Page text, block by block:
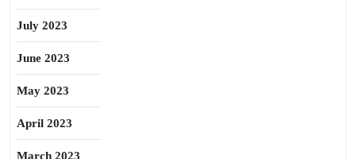
July 2023
June 2023
May 2023
April 2023
March 2023